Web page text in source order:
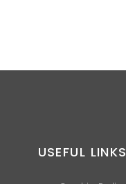
USEFUL LINKS